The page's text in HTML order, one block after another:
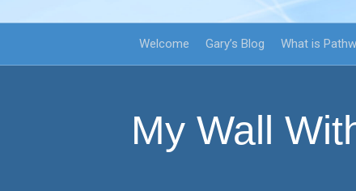
Welcome Gary’s Blog What is
My Wall